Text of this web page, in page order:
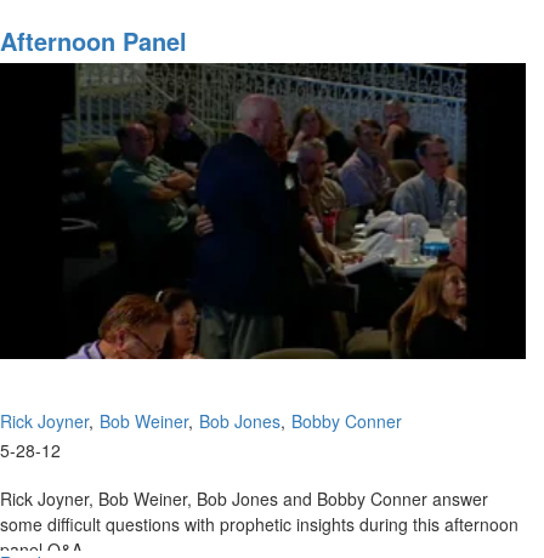
To
Do
When
Don't
Know
What
Do!
Afternoon Panel
Rick Joyner Bob Weiner Bob Jones Bobby Conner
5-28-12
Rick Joyner, Bob Weiner, Bob Jones and Bobby Conner answer
some difficult questions with prophetic insights during this afternoon
panel Q&A.